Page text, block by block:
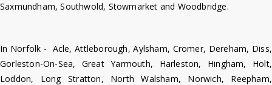
Saxmundham, Southwold, Stowmarket and Woodbridge.
In Norfolk - Acle, Attleborough, Aylsham, Cromer, Dereham, Diss,
Gorleston-On-Sea, Great Yarmouth, Harleston, Hingham, Holt,
Loddon, Long Stratton, North Walsham, Norwich, Reepham,